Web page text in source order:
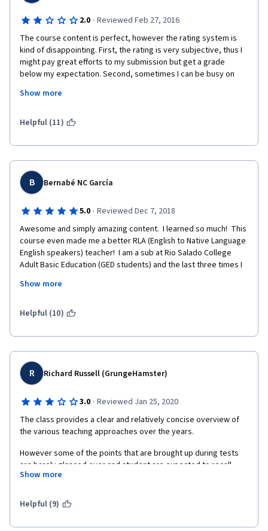
2.0 · Reviewed Feb 27, 2016
The course content is perfect, however the rating system is
kind of disappointing. First, the rating is very subjective, thus I
might pay great efforts to my submission but get a grade
below my expectation. Second, sometimes I can be busy on
Friday, however, there might often be not enough submission
exhausted mind and body in the evening on Sundays. Could I
Show more
Helpful (11)
B Bernabé NC García
5.0 · Reviewed Dec 7, 2018
Awesome and simply amazing content.  I learned so much!  This
course even made me a better RLA (English to Native Language
English speakers) teacher!  I am a sub at Rio Salado College
Adult Basic Education (GED students) and the last three times I
what days I taught so that they could switch to my class!  Thank
Show more
Helpful (10)
R Richard Russell (GrungeHamster)
3.0 · Reviewed Jan 25, 2020
The class provides a clear and relatively concise overview of
the various teaching approaches over the years.
However some of the points that are brought up during tests
are barely glanced over and student are expected to recall
things that are mentioned once and then moved on from.
Many terms are changed. This is to make things easier to
understand for non-native English speakers I believe but this
Show more
Helpful (9)